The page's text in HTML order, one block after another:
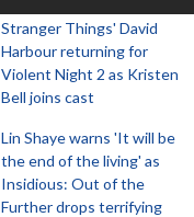
Stranger Things' David
Harbour returning for
Violent Night 2 as Kristen
Bell joins cast
Lin Shaye warns 'It will be
the end of the living' as
Insidious: Out of the
Further drops terrifying